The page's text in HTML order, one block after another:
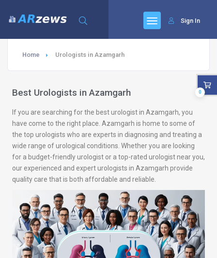
Sign In
Home Urologists in Azamgarh
Best Urologists in Azamgarh
If you are searching for the best urologist in Azamgarh, you
have come to the right place. Azamgarh is home to some of
the top urologists who are experts in diagnosing and treating a
wide range of urological conditions. Whether you are looking
for a budget-friendly urologist or a top-rated urologist near you,
our experienced and expert urologists in Azamgarh provide
quality care that is both affordable and reliable.
0